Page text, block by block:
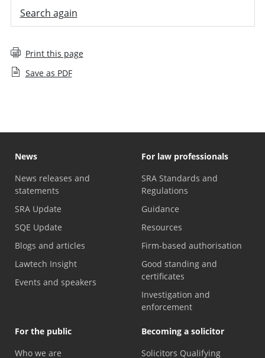
Search again
Print this page
Save as PDF
News
News releases and
statements
SRA Update
SQE Update
Blogs and articles
Lawtech Insight
Events and speakers
For law professionals
SRA Standards and
Regulations
Guidance
Resources
Firm-based authorisation
Good standing and
certificates
Investigation and
enforcement
For the public
Who we are
Becoming a solicitor
Solicitors Qualifying